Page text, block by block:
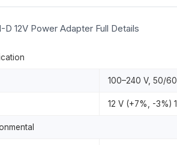
D 12V Power Adapter Full Details
100–240 V, 50/
12 V (+7%, -3%)